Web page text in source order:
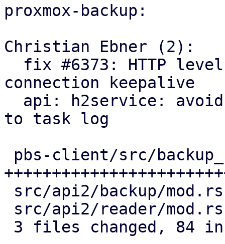
proxmox-backup:
Christian Ebner (2):
connection keepalive
to task log